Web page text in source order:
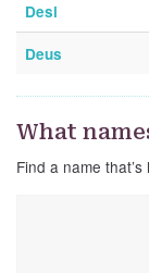
Desi
Deus
What
Find a name